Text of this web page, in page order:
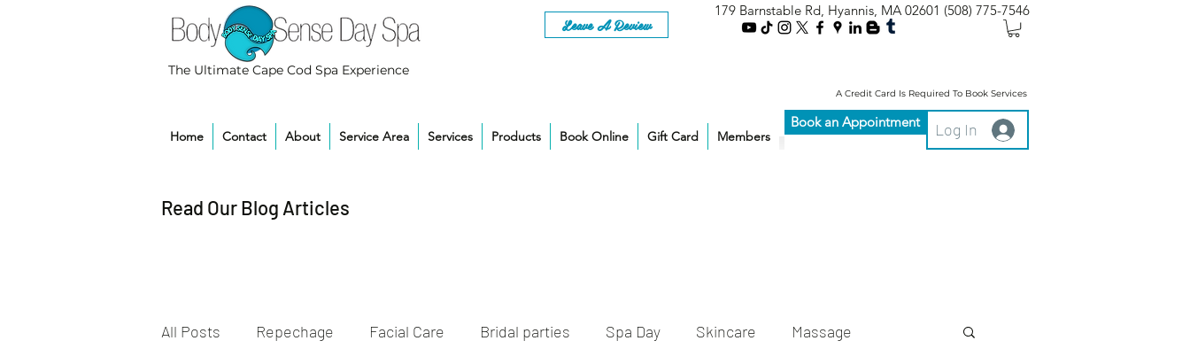
Leave A Review
179 Barnstable Rd, Hyannis, MA 02601 (508) 775-7546
A Credit Card Is Required To Book Services
Home Contact About Service Area Services Products Book Online Gift Card Members
Book an Appointment Log In
The Ultimate Cape Cod Spa Experience
Read Our Blog Articles
All Posts Repechage Facial Care Bridal parties Spa Day Skincare Massage